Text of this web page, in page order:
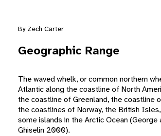
By Zech Carter
Geographic Range
The waved whelk, or common northern
Atlantic along the coastline of North
the coastline of Greenland, the coastline
the coastlines of Norway, the British
some islands in the Arctic Ocean (George
Ghiselin 2000).